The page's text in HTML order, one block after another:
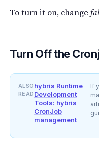
To turn it on, change
Turn Off the
ALSO
READ
hybris Runtime
Development
Tools: hybris
CronJob
management
If